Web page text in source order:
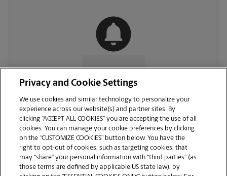
CONTACT US
Privacy and Cookie Settings
We use cookies and similar technology to personalize your
experience across our website(s) and partner sites. By
clicking “ACCEPT ALL COOKIES” you are accepting the use of all
cookies. You can manage your cookie preferences by clicking
on the “CUSTOMIZE COOKIES” button below. You have the
right to opt-out of cookies, such as targeting cookies, that
may “share” your personal information with “third parties” (as
those terms are defined by applicable US state law), by